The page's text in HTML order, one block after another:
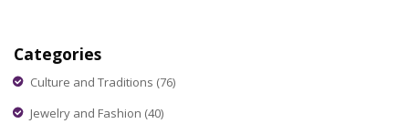
Categories
Culture and Traditions (76)
Jewelry and Fashion (40)